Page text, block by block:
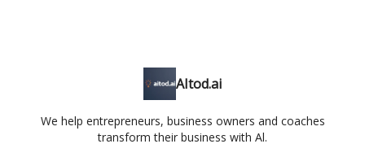
AItod.ai
We help entrepreneurs, business owners and coaches
transform their business with Al.